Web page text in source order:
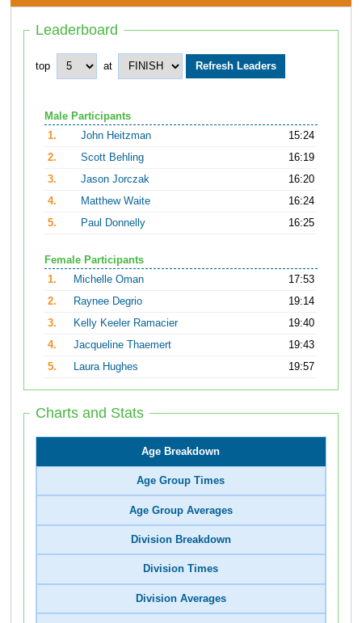
Leaderboard
top at
Male Participants
1.
John Heitzman
15:24
2.
Scott Behling
16:19
3.
Jason Jorczak
16:20
4.
Matthew Waite
16:24
5.
Paul Donnelly 16:25
Female Participants
1.
Michelle Oman
17:53
2.
Raynee Degrio
19:14
3.
Kelly Keeler Ramacier
19:40
4.
Jacqueline Thaemert
19:43
5.
Laura Hughes 19:57
Charts and Stats
Age Breakdown
Age Group Times
Age Group Averages
Division Breakdown
Division Times
Division Averages